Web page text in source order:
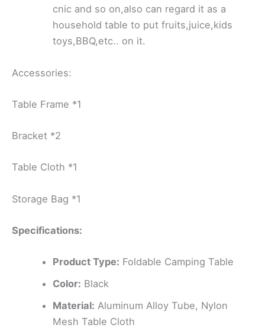
cnic and so on,also can regard it as a
household table to put fruits,juice,kids
toys,BBQ,etc.. on it.
Accessories:
Table Frame *1
Bracket *2
Table Cloth *1
Storage Bag *1
Specifications:
Product Type: Foldable Camping Table
Color: Black
Material: Aluminum Alloy Tube, Nylon
Mesh Table Cloth